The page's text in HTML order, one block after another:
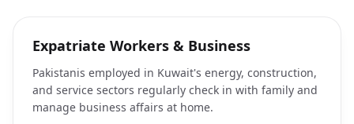
Expatriate Workers & Business
Pakistanis employed in Kuwait's energy, construction,
and service sectors regularly check in with family and
manage business affairs at home.